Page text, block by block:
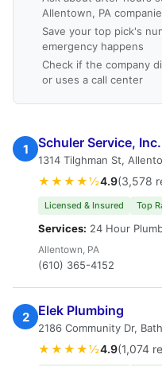
Allentown, PA
Save your top pick's
emergency happens
Check if the company
or uses a call center
1 Schuler Service, Inc.
1314 Tilghman St,
★★★★½4.9(3,578
Licensed & Insured Top
Services: 24 Hour
Allentown, PA
(610) 365-4152
2 Elek Plumbing
2186 Community Dr,
★★★★½4.9(1,074